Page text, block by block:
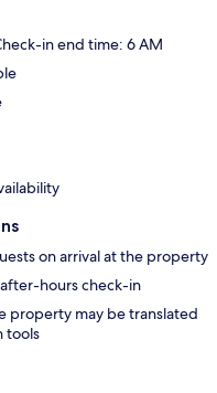
in end time: 6 AM
on arrival at the property
hours check-in
property may be translated
tools